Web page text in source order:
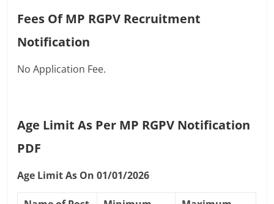
Fees Of MP RGPV Recruitment
Notification
No Application Fee.
Age Limit As Per MP RGPV Notification
PDF
Age Limit As On 01/01/2026